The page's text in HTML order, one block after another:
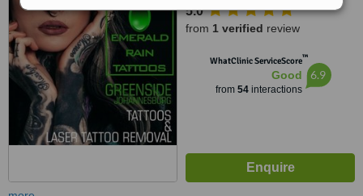
5.0
from 1 verified review
WhatClinic ServiceScore™
Good
from 54interactions
6.9